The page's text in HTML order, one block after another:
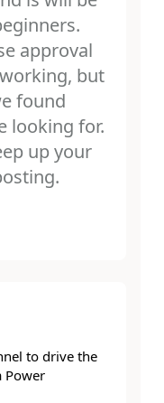
approval
but
found
looking for.
up your
to drive the
Power